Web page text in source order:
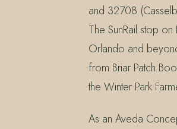
and 32708
The SunRail stop
Orlando and
from Briar Patch
the Winter Park
As an Aveda